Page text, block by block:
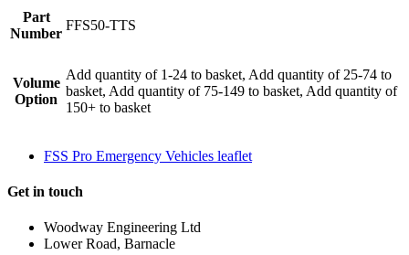
Part
Number
FFS50-TTS
Volume
Option
Add quantity of 1-24 to basket, Add quantity of 25-74 to
basket, Add quantity of 75-149 to basket, Add quantity of
150+ to basket
FSS Pro Emergency Vehicles leaflet
Get in touch
Woodway Engineering Ltd
Lower Road, Barnacle